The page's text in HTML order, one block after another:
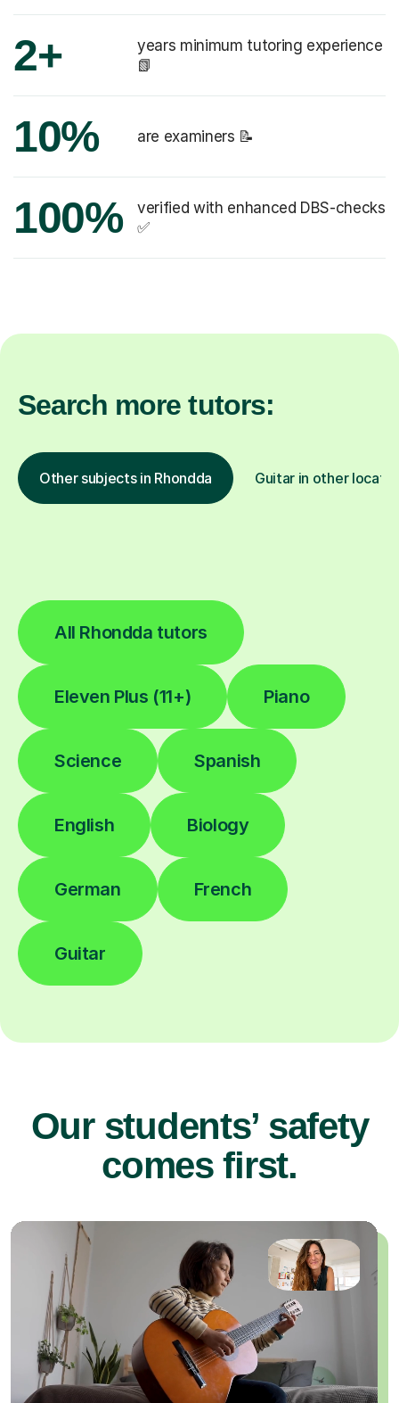
2+
years minimum tutoring experience
📗
10% are examiners 📝
100%
verified with enhanced DBS-checks
✅
Search more tutors:
Other subjects in Rhondda Guitar in other
All Rhondda tutors
Eleven Plus (11+) Piano
Science Spanish
English Biology
German French
Guitar
Our students’ safety
comes first.